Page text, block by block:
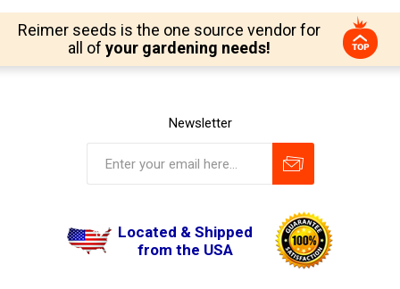
Reimer seeds is the one source vendor for
all of your gardening needs!
Newsletter
Located & Shipped
from the USA